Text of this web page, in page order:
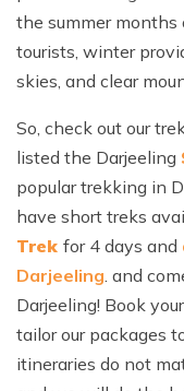
the summer
tourists, winter
skies, and clear
So, check out our
listed the Darjeeling
popular trekking in
have short treks
Trek for 4 days and
Darjeeling . and
Darjeeling! Book
tailor our packages
itineraries do not